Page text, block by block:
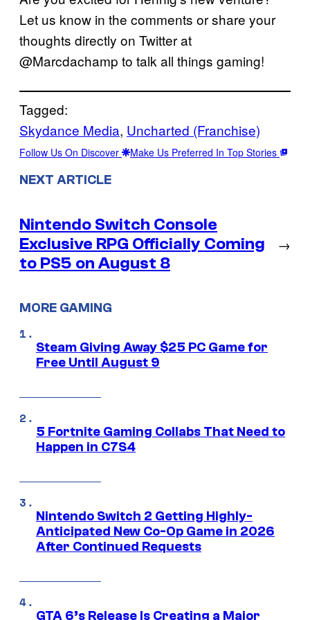
Let us know in the comments or share your
thoughts directly on Twitter at
@Marcdachamp to talk all things gaming!
Tagged:
Skydance Media, Uncharted (Franchise)
Follow Us On Discover Make Us Preferred In Top Stories
NEXT ARTICLE
Nintendo Switch Console
Exclusive RPG Officially Coming
to PS5 on August 8
→
MORE GAMING
Steam Giving Away $25 PC Game for
Free Until August 9
5 Fortnite Gaming Collabs That Need to
Happen in C7S4
Nintendo Switch 2 Getting Highly-
Anticipated New Co-Op Game in 2026
After Continued Requests
GTA 6’s Release Is Creating a Major